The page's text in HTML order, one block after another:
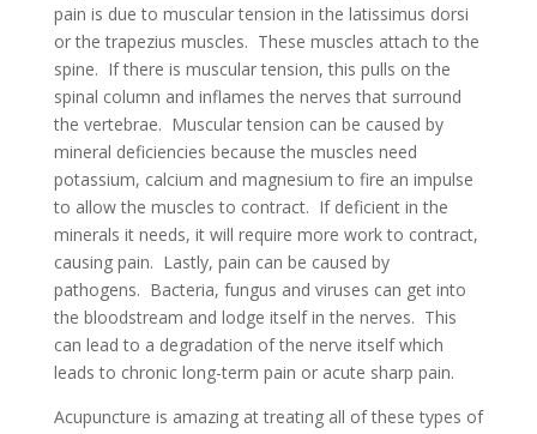
pain is due to muscular tension in the latissimus dorsi
or the trapezius muscles. These muscles attach to the
spine. If there is muscular tension, this pulls on the
spinal column and inflames the nerves that surround
the vertebrae. Muscular tension can be caused by
mineral deficiencies because the muscles need
potassium, calcium and magnesium to fire an impulse
to allow the muscles to contract. If deficient in the
minerals it needs, it will require more work to contract,
causing pain. Lastly, pain can be caused by
pathogens. Bacteria, fungus and viruses can get into
the bloodstream and lodge itself in the nerves. This
can lead to a degradation of the nerve itself which
leads to chronic long-term pain or acute sharp pain.
Acupuncture is amazing at treating all of these types of